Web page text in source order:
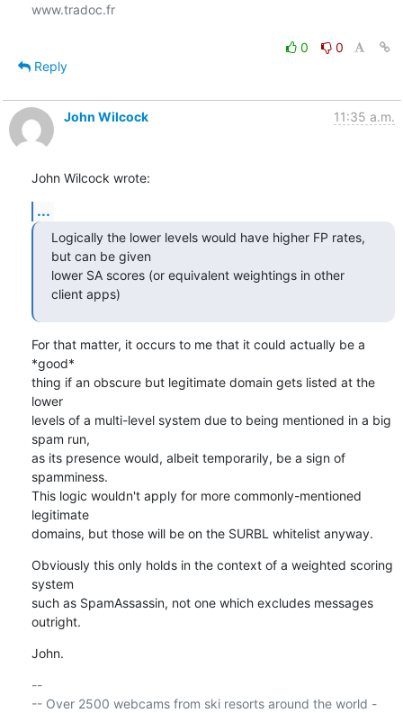
www.tradoc.fr
0
0
Reply
John Wilcock 11:35 a.m.
John Wilcock wrote:
...
Logically the lower levels would have higher FP rates,
but can be given
lower SA scores (or equivalent weightings in other
client apps)
For that matter, it occurs to me that it could actually be a
*good*
thing if an obscure but legitimate domain gets listed at the
lower
levels of a multi-level system due to being mentioned in a big
spam run,
as its presence would, albeit temporarily, be a sign of
spamminess.
This logic wouldn't apply for more commonly-mentioned
legitimate
domains, but those will be on the SURBL whitelist anyway.
Obviously this only holds in the context of a weighted scoring
system
such as SpamAssassin, not one which excludes messages
outright.
John.
--
-- Over 2500 webcams from ski resorts around the world -